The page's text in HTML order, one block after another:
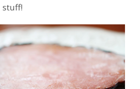
stuff!